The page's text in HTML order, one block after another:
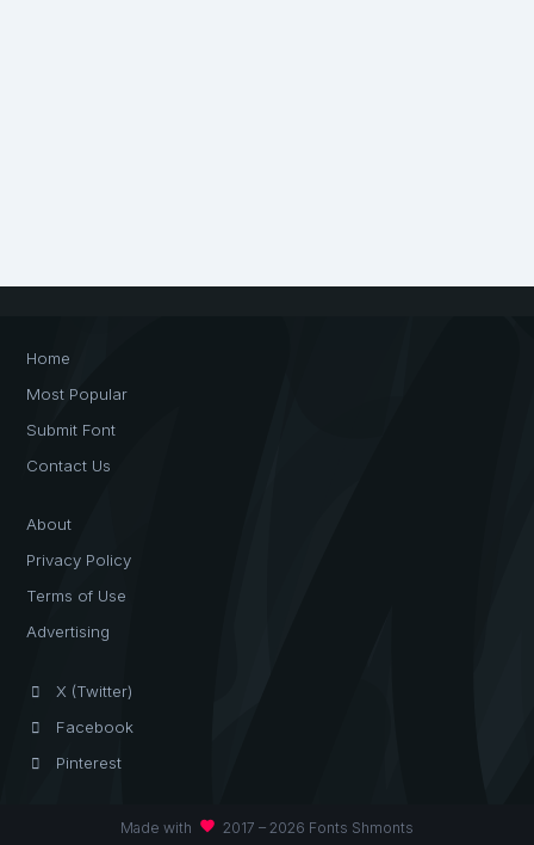
Home
Most Popular
Submit Font
Contact Us
About
Privacy Policy
Terms of Use
Advertising
X (Twitter)
Facebook
Pinterest
Made with favorite 2017 – 2026 Fonts Shmonts